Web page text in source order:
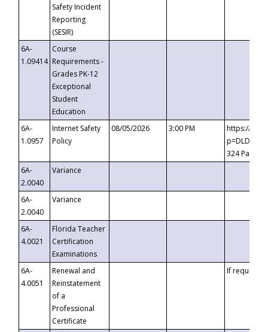
Safety Incident
Reporting
(SESIR)
6A-
1.09414
Course
Requirements -
Grades PK-12
Exceptional
Student
Education
6A-
1.0957
Internet Safety
Policy
08/05/2026 3:00 PM
https://
324
6A-
2.0040
Variance
6A-
2.0040
Variance
6A-
4.0021
Florida Teacher
Certification
Examinations
6A-
4.0051
Renewal and
Reinstatement
of a
Professional
Certificate
If requested